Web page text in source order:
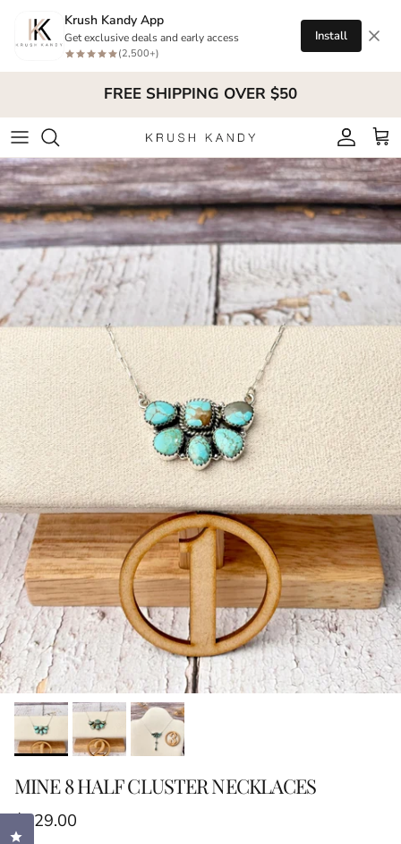
Krush Kandy App
Get exclusive deals and early access
(2,500+)
Install
FREE SHIPPING OVER $50
Account
Cart
Skip to product information
MINE 8 HALF CLUSTER NECKLACES
Regular price
$129.00
Click to open the reviews dialog